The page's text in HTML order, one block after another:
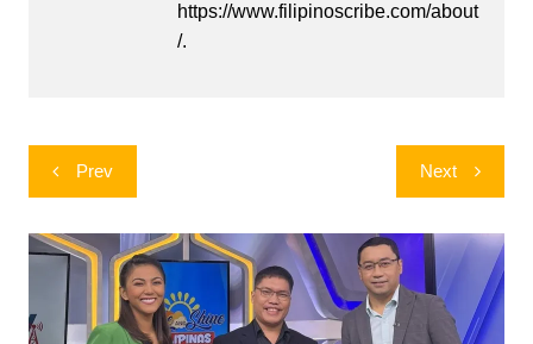
https://www.filipinoscribe.com/about
/.
Post
navigation
Prev Next